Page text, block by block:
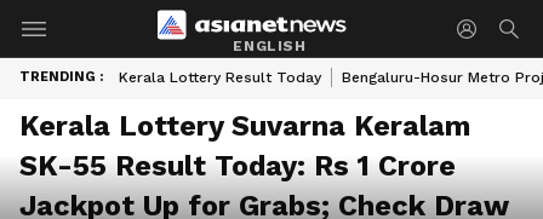
ENGLISH
TRENDING : Kerala Lottery Result Today Bengaluru-Hosur Metro
Kerala Lottery Suvarna Keralam
SK-55 Result Today: Rs 1 Crore
Jackpot Up for Grabs; Check Draw